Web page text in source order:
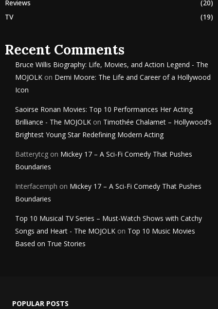
Reviews
(20)
TV
(19)
Recent Comments
Bruce Willis Biography: Life, Movies, and Action Legend - The
MOJOLK on Demi Moore: The Life and Career of a Hollywood
Icon
Saoirse Ronan Movies: Top 10 Performances Her Acting
Brilliance - The MOJOLK on Timothée Chalamet – Hollywood’s
Brightest Young Star Redefining Modern Acting
Batterytcg on Mickey 17 – A Sci-Fi Comedy That Pushes
Boundaries
Interfacemph on Mickey 17 – A Sci-Fi Comedy That Pushes
Boundaries
Top 10 Musical TV Series – Must-Watch Shows with Catchy
Songs and Heart - The MOJOLK on Top 10 Music Movies
Based on True Stories
POPULAR POSTS